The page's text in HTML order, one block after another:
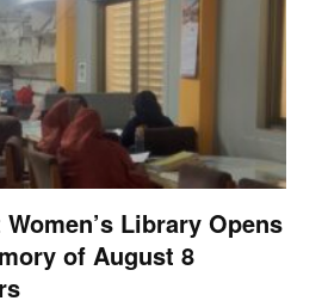
Library Opens
of August 8